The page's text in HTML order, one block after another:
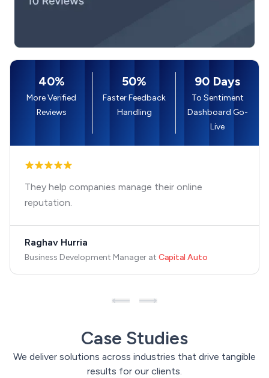
40%
More Verified
Reviews
50%
Faster Feedback
Handling
90 Days
To Sentiment
Dashboard Go-
Live
They help companies manage their online
reputation.
Raghav Hurria
Business Development Manager at Capital Auto
Case Studies
We deliver solutions across industries that drive tangible
results for our clients.